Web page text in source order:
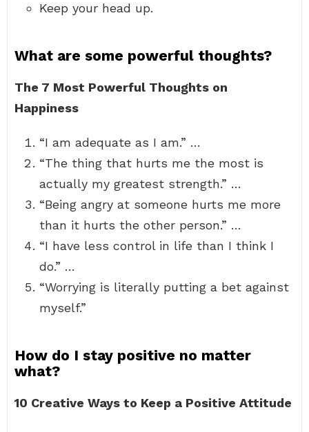
Keep your head up.
What are some powerful thoughts?
The 7 Most Powerful Thoughts on
Happiness
“I am adequate as I am.” …
“The thing that hurts me the most is
actually my greatest strength.” …
“Being angry at someone hurts me more
than it hurts the other person.” …
“I have less control in life than I think I
do.” …
“Worrying is literally putting a bet against
myself.”
How do I stay positive no matter
what?
10 Creative Ways to Keep a Positive Attitude